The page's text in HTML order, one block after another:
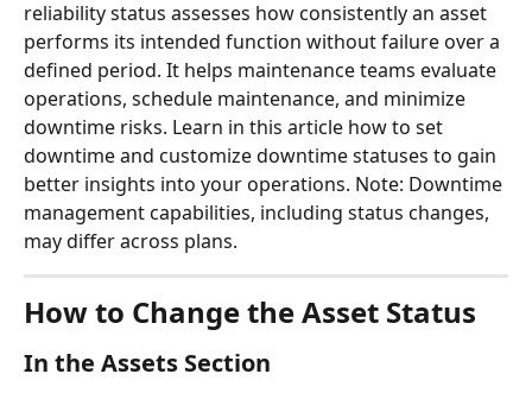
reliability status assesses how consistently an asset
performs its intended function without failure over a
defined period. It helps maintenance teams evaluate
operations, schedule maintenance, and minimize
downtime risks. Learn in this article how to set
downtime and customize downtime statuses to gain
better insights into your operations. Note: Downtime
management capabilities, including status changes,
may differ across plans.
How to Change the Asset Status
In the Assets Section